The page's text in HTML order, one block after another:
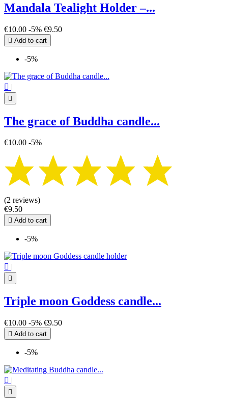
Mandala Tealight Holder –...
€10.00 -5% €9.50
 Add to cart
-5%
 |

The grace of Buddha candle...
€10.00 -5%
(2 reviews)
€9.50
 Add to cart
-5%
 |

Triple moon Goddess candle...
€10.00 -5% €9.50
 Add to cart
-5%
 |
